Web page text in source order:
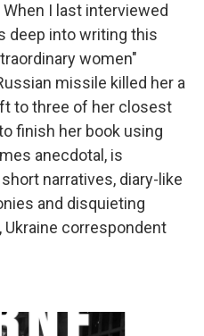
I last interviewed
deep into writing this
women"
missile killed her a
to three of her closest
finish her book using
anecdotal, is
narratives, diary-like
and disquieting
, Ukraine correspondent